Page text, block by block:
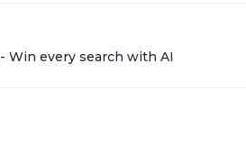
- Win every search with AI